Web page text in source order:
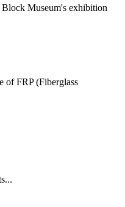
Museum's exhibition
of FRP (Fiberglass